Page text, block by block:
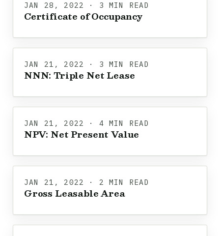
JAN 28, 2022 · 3 MIN READ
Certificate of Occupancy
JAN 21, 2022 · 3 MIN READ
NNN: Triple Net Lease
JAN 21, 2022 · 4 MIN READ
NPV: Net Present Value
JAN 21, 2022 · 2 MIN READ
Gross Leasable Area